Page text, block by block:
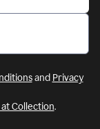
and Privacy
Collection.